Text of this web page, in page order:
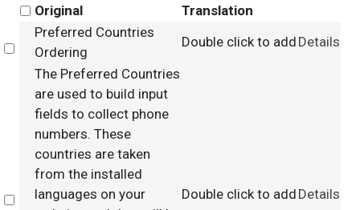
Original
Translation
Select
Preferred Countries
Ordering
Double click to add Details
Select
The Preferred Countries
are used to build input
fields to collect phone
numbers. These
countries are taken
from the installed
languages on your
Double click to add Details